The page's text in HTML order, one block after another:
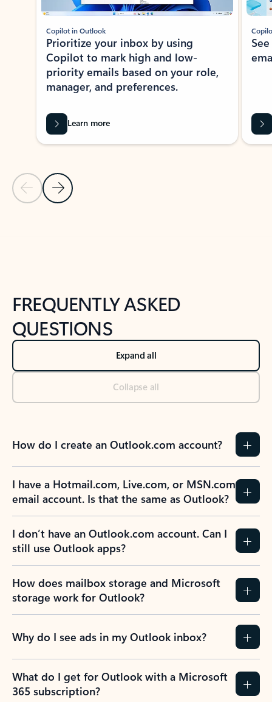
Previous Slide
Next Slide
Copilot in Outlook
Prioritize your inbox by using
Copilot to mark high and low-
priority emails based on your role,
manager, and preferences.
Learn more
FREQUENTLY ASKED
QUESTIONS
Expand all
Collapse all
How do I create an Outlook.com account?
I have a Hotmail.com, Live.com, or MSN.com
email account. Is that the same as Outlook?
I don’t have an Outlook.com account. Can I
still use Outlook apps?
How does mailbox storage and Microsoft
storage work for Outlook?
Why do I see ads in my Outlook inbox?
What do I get for Outlook with a Microsoft
365 subscription?